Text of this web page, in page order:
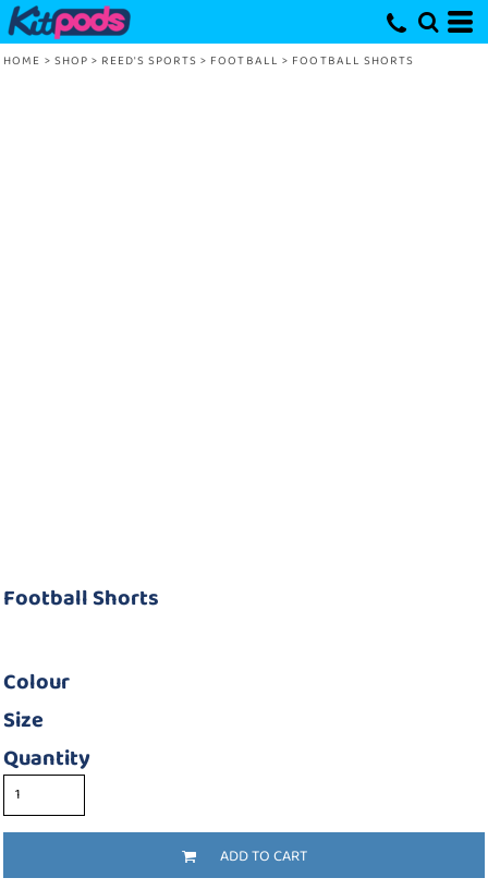
HOME > SHOP > REED'S SPORTS > FOOTBALL > FOOTBALL SHORTS
Football Shorts
Colour
Size
Quantity
ADD TO CART